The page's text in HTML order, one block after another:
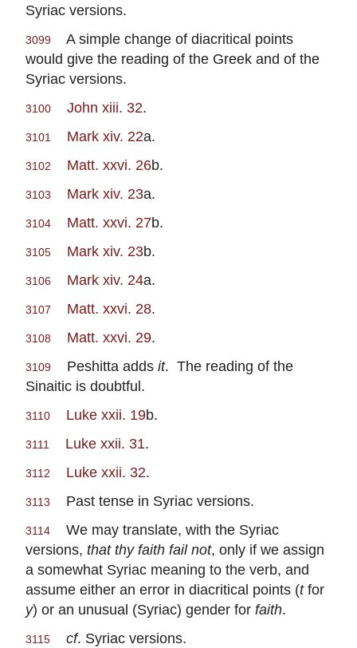
Syriac versions.
3099
A simple change of diacritical points
would give the reading of the Greek and of the
Syriac versions.
3100 John xiii. 32.
3101 Mark xiv. 22a.
3102 Matt. xxvi. 26b.
3103 Mark xiv. 23a.
3104 Matt. xxvi. 27b.
3105 Mark xiv. 23b.
3106 Mark xiv. 24a.
3107 Matt. xxvi. 28.
3108 Matt. xxvi. 29.
3109 Peshitta adds it. The reading of the
Sinaitic is doubtful.
3110 Luke xxii. 19b.
3111 Luke xxii. 31.
3112 Luke xxii. 32.
3113 Past tense in Syriac versions.
3114
We may translate, with the Syriac
versions, that thy faith fail not, only if we assign
a somewhat Syriac meaning to the verb, and
assume either an error in diacritical points (tfor
y) or an unusual (Syriac) gender for faith.
3115 cf. Syriac versions.